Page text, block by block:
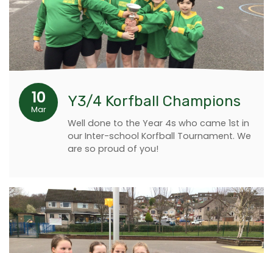
10
Mar Y3/4 Korfball Champions
Well done to the Year 4s who came 1st in
our Inter-school Korfball Tournament. We
are so proud of you!